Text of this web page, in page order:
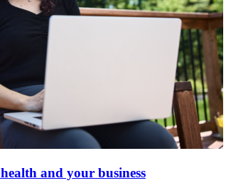
and your business